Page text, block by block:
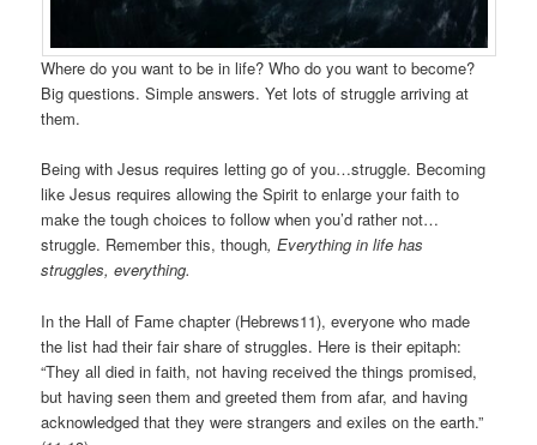
Where do you want to be in life? Who do you want to become?
Big questions. Simple answers. Yet lots of struggle arriving at
them.
Being with Jesus requires letting go of you…struggle. Becoming
like Jesus requires allowing the Spirit to enlarge your faith to
make the tough choices to follow when you’d rather not…
struggle. Remember this, though, Everything in life has
struggles, everything.
In the Hall of Fame chapter (Hebrews11), everyone who made
the list had their fair share of struggles. Here is their epitaph:
“They all died in faith, not having received the things promised,
but having seen them and greeted them from afar, and having
acknowledged that they were strangers and exiles on the earth.”